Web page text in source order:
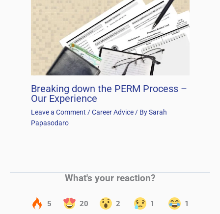
Breaking down the PERM Process –
Our Experience
Leave a Comment /Career Advice/ BySarah
Papasodaro